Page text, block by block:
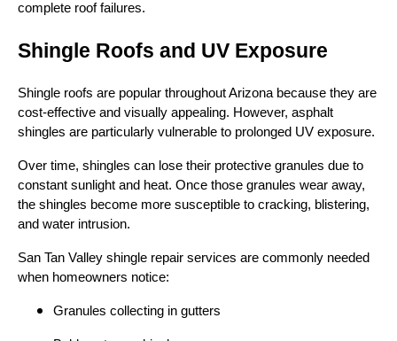
complete roof failures.
Shingle Roofs and UV Exposure
Shingle roofs are popular throughout Arizona because they are
cost-effective and visually appealing. However, asphalt
shingles are particularly vulnerable to prolonged UV exposure.
Over time, shingles can lose their protective granules due to
constant sunlight and heat. Once those granules wear away,
the shingles become more susceptible to cracking, blistering,
and water intrusion.
San Tan Valley shingle repair services are commonly needed
when homeowners notice:
Granules collecting in gutters